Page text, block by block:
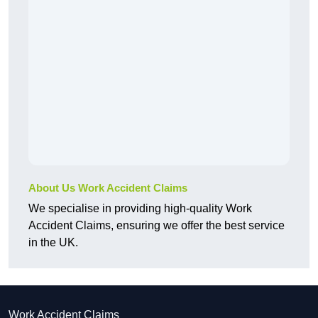
About Us Work Accident Claims
We specialise in providing high-quality Work
Accident Claims, ensuring we offer the best service
in the UK.
Work Accident Claims